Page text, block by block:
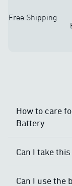
Free Shipping
How to care
Battery
Can I take
Can I use the